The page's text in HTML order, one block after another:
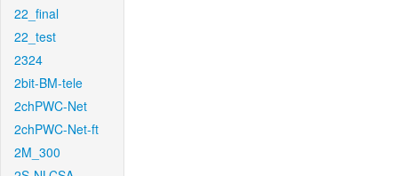
22_final
22_test
2324
2bit-BM-tele
2chPWC-Net
2chPWC-Net-ft
2M_300